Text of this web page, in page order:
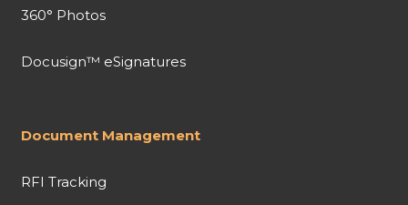
360° Photos
Docusign™ eSignatures
Document Management
RFI Tracking